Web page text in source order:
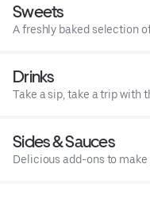
Sweets
A freshly baked selection
Drinks
Take a sip, take a trip with
Sides & Sauces
Delicious add-ons to